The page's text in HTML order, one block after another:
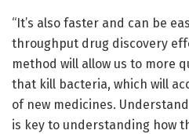
“It’s also faster and can be
throughput drug discovery
method will allow us to more
that kill bacteria, which will
of new medicines.
is key to understanding how